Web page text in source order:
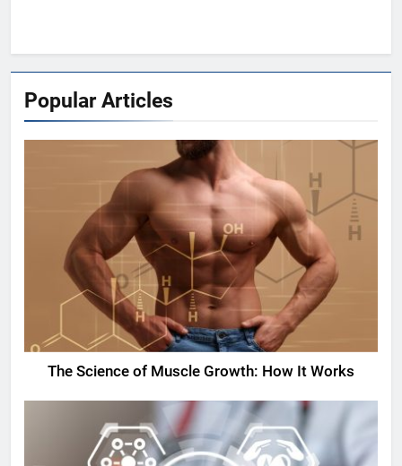
Popular Articles
The Science of Muscle Growth: How It Works